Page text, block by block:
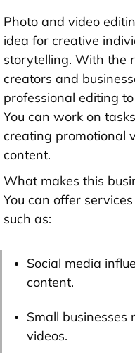
Photo and video
idea for creative
storytelling. With the
creators and
professional editing
You can work on
creating promotional
content.
What makes this
You can offer
such as:
Social media
content.
Small
videos.